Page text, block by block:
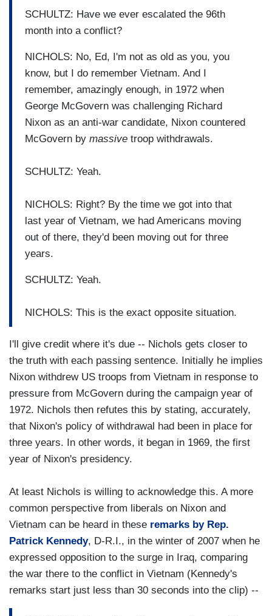
SCHULTZ: Have we ever escalated the 96th
month into a conflict?
NICHOLS: No, Ed, I'm not as old as you, you
know, but I do remember Vietnam. And I
remember, amazingly enough, in 1972 when
George McGovern was challenging Richard
Nixon as an anti-war candidate, Nixon countered
McGovern by massive troop withdrawals.
SCHULTZ: Yeah.
NICHOLS: Right? By the time we got into that
last year of Vietnam, we had Americans moving
out of there, they'd been moving out for three
years.
SCHULTZ: Yeah.
NICHOLS: This is the exact opposite situation.
I'll give credit where it's due -- Nichols gets closer to
the truth with each passing sentence. Initially he implies
Nixon withdrew US troops from Vietnam in response to
pressure from McGovern during the campaign year of
1972. Nichols then refutes this by stating, accurately,
that Nixon's policy of withdrawal had been in place for
three years. In other words, it began in 1969, the first
year of Nixon's presidency.
At least Nichols is willing to acknowledge this. A more
common perspective from liberals on Nixon and
Vietnam can be heard in these remarks by Rep.
Patrick Kennedy, D-R.I., in the winter of 2007 when he
expressed opposition to the surge in Iraq, comparing
the war there to the conflict in Vietnam (Kennedy's
remarks start just less than 30 seconds into the clip) --